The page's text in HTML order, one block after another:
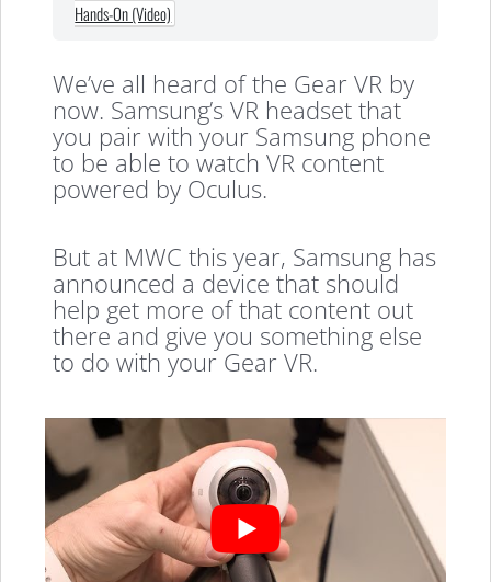
Hands-On (Video)
We’ve all heard of the Gear VR by
now. Samsung’s VR headset that
you pair with your Samsung phone
to be able to watch VR content
powered by Oculus.
But at MWC this year, Samsung has
announced a device that should
help get more of that content out
there and give you something else
to do with your Gear VR.